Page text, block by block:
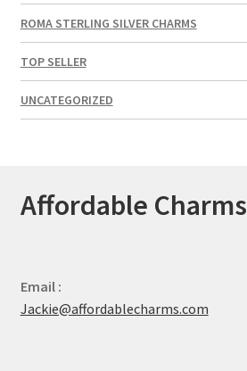
ROMA STERLING SILVER CHARMS
TOP SELLER
UNCATEGORIZED
Affordable Charms
Email :
Jackie@affordablecharms.com